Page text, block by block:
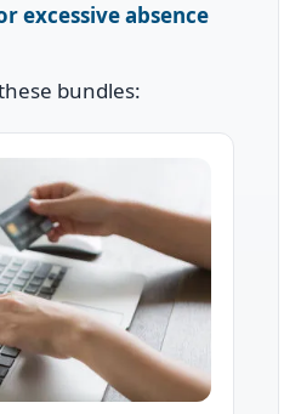
excessive absence
bundles: